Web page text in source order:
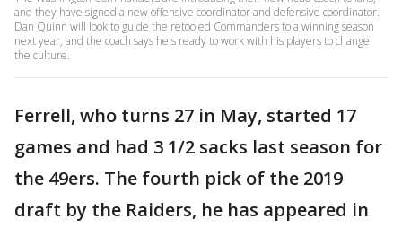
and they have signed a new offensive coordinator and defensive coordinator.
Dan Quinn will look to guide the retooled Commanders to a winning season
next year, and the coach says he's ready to work with his players to change
the culture.
Ferrell, who turns 27 in May, started 17
games and had 3 1/2 sacks last season for
the 49ers. The fourth pick of the 2019
draft by the Raiders, he has appeared in